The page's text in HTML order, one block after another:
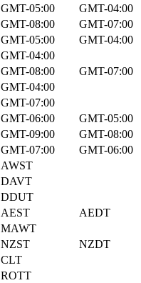
GMT-05:00
GMT-04:00
GMT-08:00
GMT-07:00
GMT-05:00
GMT-04:00
GMT-04:00
GMT-08:00
GMT-07:00
GMT-04:00
GMT-07:00
GMT-06:00
GMT-05:00
GMT-09:00
GMT-08:00
GMT-07:00
GMT-06:00
AWST
DAVT
DDUT
AEST
AEDT
MAWT
NZST
NZDT
CLT
ROTT